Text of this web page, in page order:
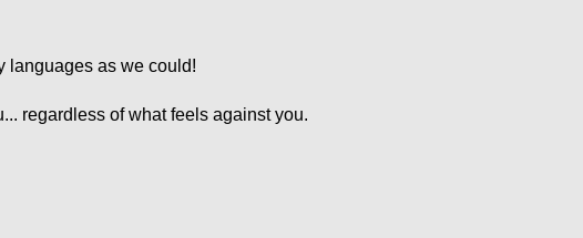
languages as we could!
regardless of what feels against you.